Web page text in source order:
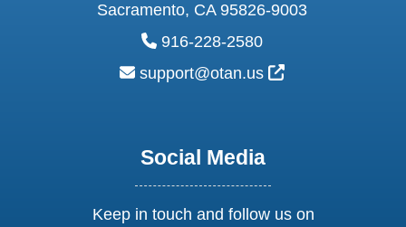
Sacramento, CA 95826-9003
phone:
916-228-2580
email:
support@otan.us External Link
Social Media
Keep in touch and follow us on